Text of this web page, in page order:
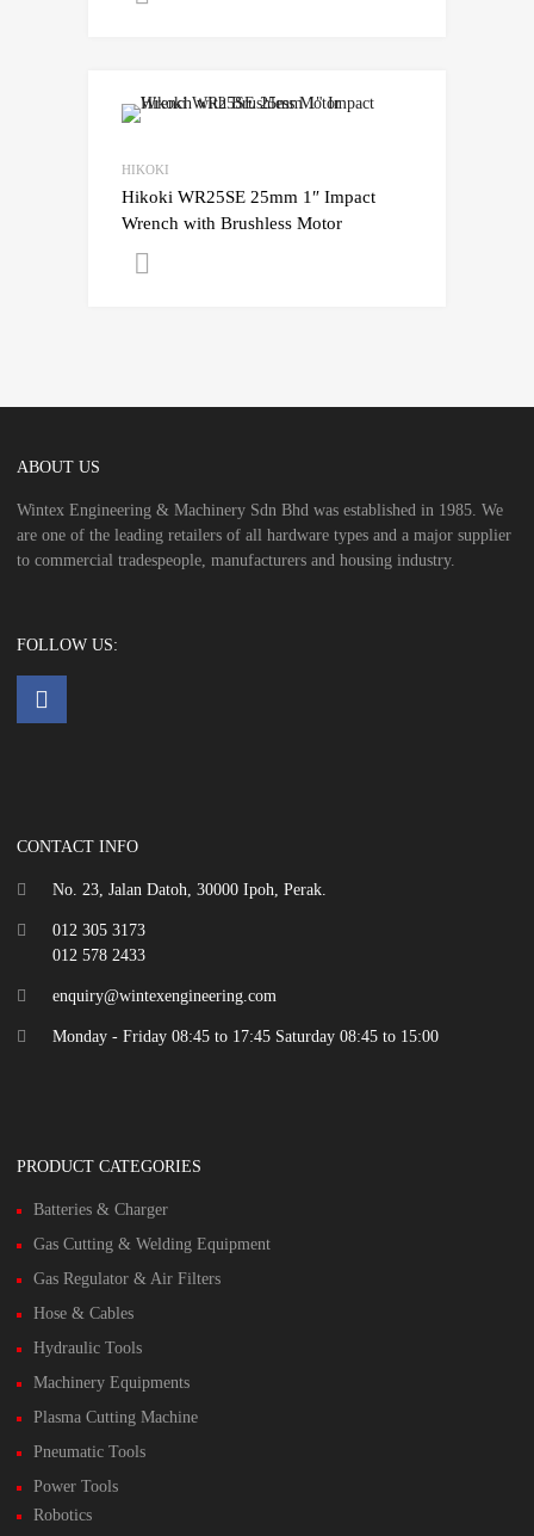
HIKOKI
Hikoki WR25SE 25mm 1″ Impact
Wrench with Brushless Motor
ABOUT US
Wintex Engineering & Machinery Sdn Bhd was established in 1985. We
are one of the leading retailers of all hardware types and a major supplier
to commercial tradespeople, manufacturers and housing industry.
FOLLOW US:
CONTACT INFO
No. 23, Jalan Datoh, 30000 Ipoh, Perak.
012 305 3173
012 578 2433
enquiry@wintexengineering.com
Monday - Friday 08:45 to 17:45 Saturday 08:45 to 15:00
PRODUCT CATEGORIES
Batteries & Charger
Gas Cutting & Welding Equipment
Gas Regulator & Air Filters
Hose & Cables
Hydraulic Tools
Machinery Equipments
Plasma Cutting Machine
Pneumatic Tools
Power Tools
Robotics